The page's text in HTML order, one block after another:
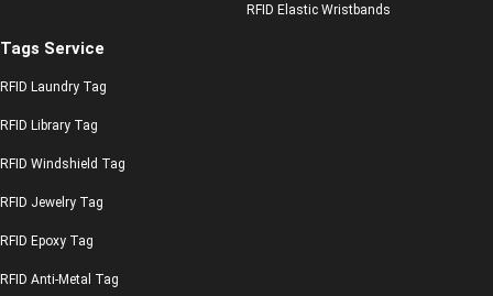
RFID Elastic Wristbands
Tags Service
RFID Laundry Tag
RFID Library Tag
RFID Windshield Tag
RFID Jewelry Tag
RFID Epoxy Tag
RFID Anti-Metal Tag